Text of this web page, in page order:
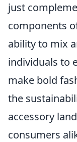
just
components
ability to mix
individuals to
make bold
the
accessory
consumers